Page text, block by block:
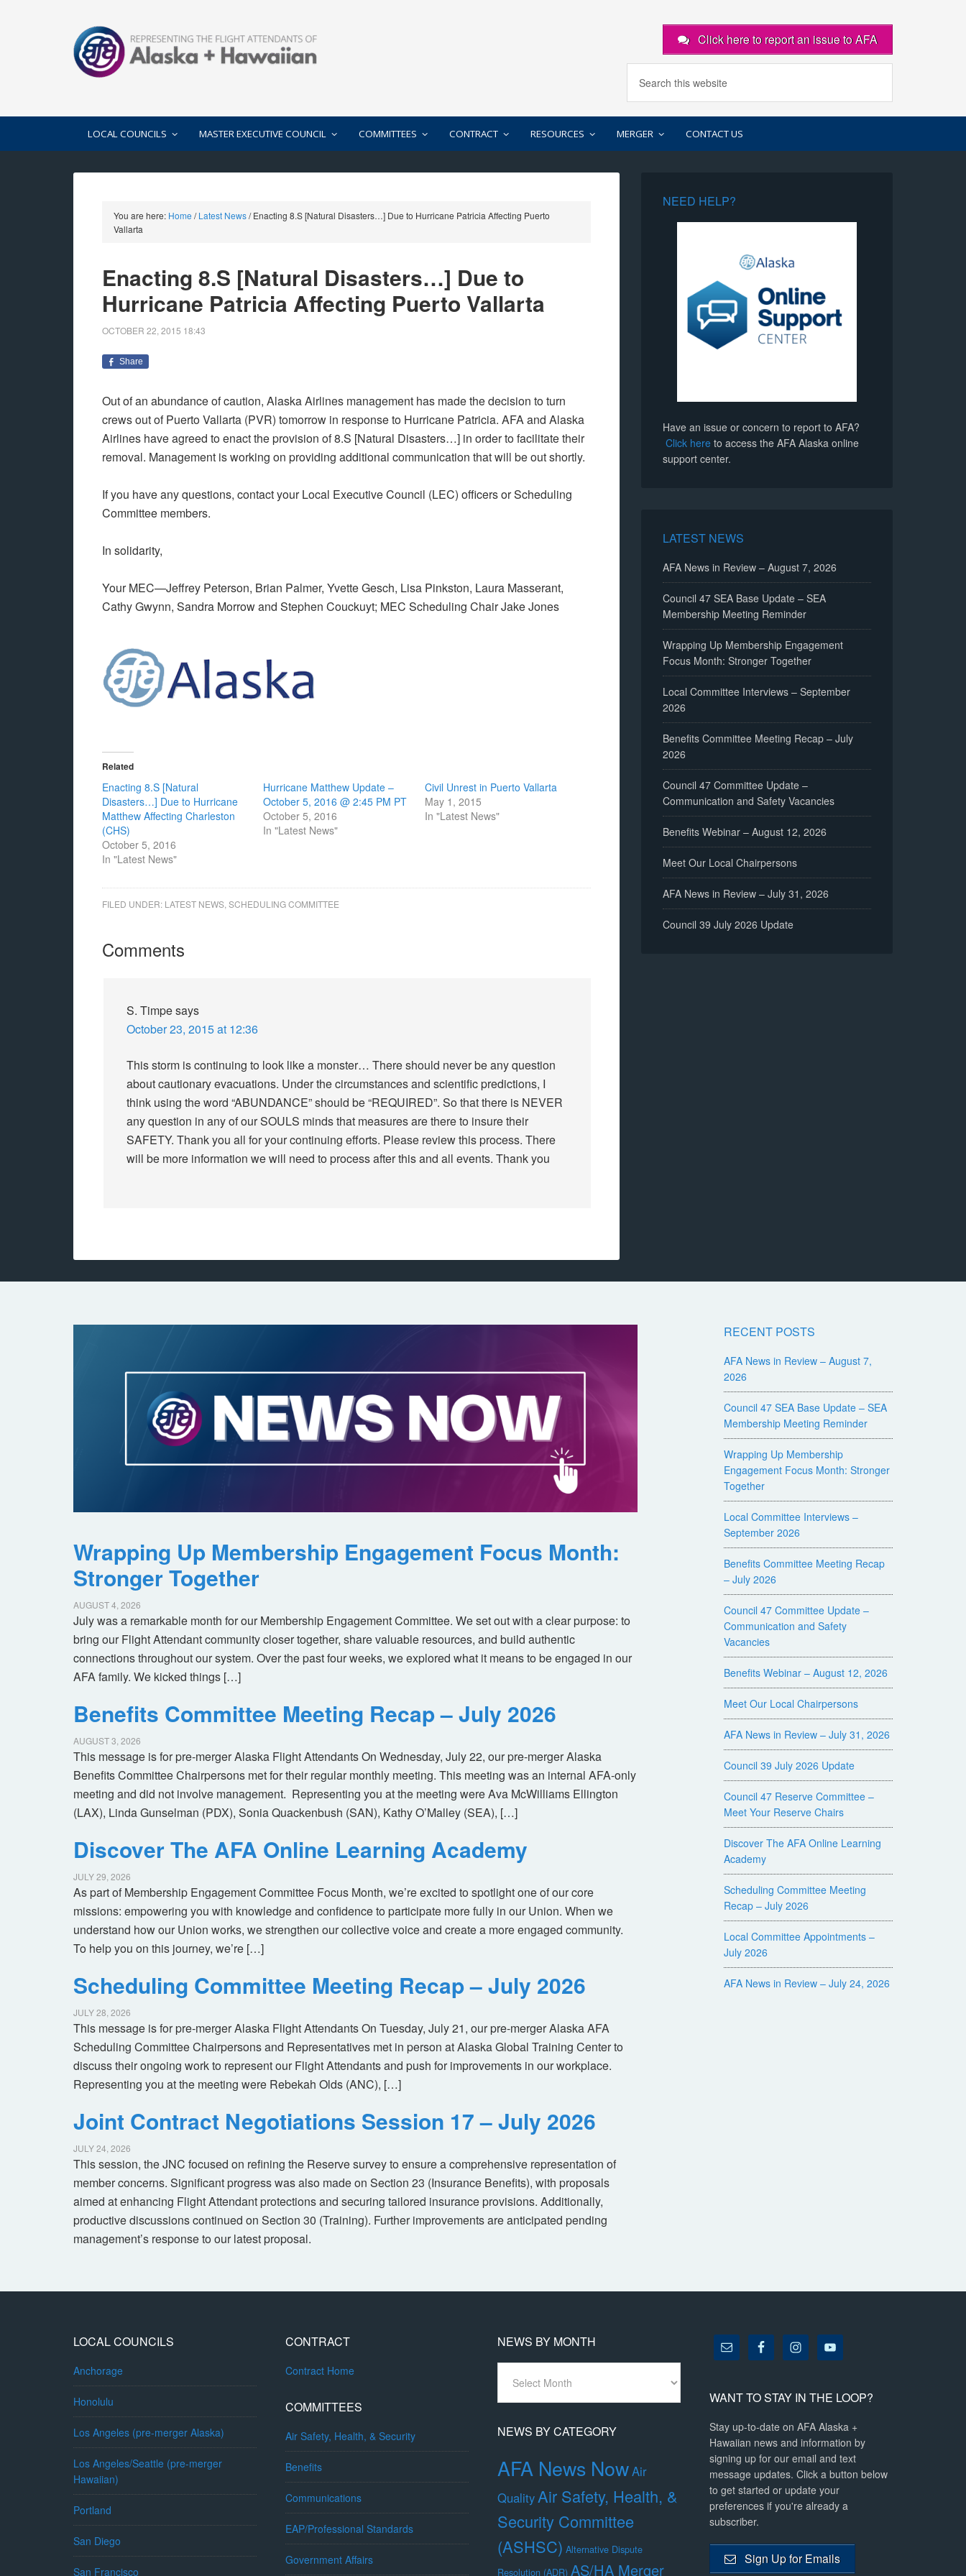
Click here to report an issue to AFA
LOCAL COUNCILS MASTER EXECUTIVE COUNCIL COMMITTEES CONTRACT RESOURCES MERGER CONTACT US
You are here: Home / Latest News/Enacting 8.S [Natural Disasters…] Due to Hurricane Patricia Affecting Puerto
Vallarta
Enacting 8.S [Natural Disasters…] Due to
Hurricane Patricia Affecting Puerto Vallarta
OCTOBER 22, 2015 18:43
Share
Out of an abundance of caution, Alaska Airlines management has made the decision to turn
crews out of Puerto Vallarta (PVR) tomorrow in response to Hurricane Patricia. AFA and Alaska
Airlines have agreed to enact the provision of 8.S [Natural Disasters…] in order to facilitate their
removal. Management is working on providing additional communication that will be out shortly.
If you have any questions, contact your Local Executive Council (LEC) officers or Scheduling
Committee members.
In solidarity,
Your MEC—Jeffrey Peterson, Brian Palmer, Yvette Gesch, Lisa Pinkston, Laura Masserant,
Cathy Gwynn, Sandra Morrow and Stephen Couckuyt; MEC Scheduling Chair Jake Jones
Related
Enacting 8.S [Natural
Disasters…] Due to Hurricane
Matthew Affecting Charleston
(CHS)
October 5, 2016
In "Latest News"
Hurricane Matthew Update –
October 5, 2016 @ 2:45 PM PT
October 5, 2016
In "Latest News"
Civil Unrest in Puerto Vallarta
May 1, 2015
In "Latest News"
FILED UNDER: LATEST NEWS SCHEDULING COMMITTEE
Comments
S. Timpesays
October 23, 2015 at 12:36
This storm is continuing to look like a monster… There should never be any question
about cautionary evacuations. Under the circumstances and scientific predictions, I
think using the word “ABUNDANCE” should be “REQUIRED”. So that there is NEVER
any question in any of our SOULS minds that measures are there to insure their
SAFETY. Thank you all for your continuing efforts. Please review this process. There
will be more information we will need to process after this and all events. Thank you
NEED HELP?
Have an issue or concern to report to AFA?
Click here to access the AFA Alaska online
support center.
LATEST NEWS
AFA News in Review – August 7, 2026
Council 47 SEA Base Update – SEA
Membership Meeting Reminder
Wrapping Up Membership Engagement
Focus Month: Stronger Together
Local Committee Interviews – September
2026
Benefits Committee Meeting Recap – July
2026
Council 47 Committee Update –
Communication and Safety Vacancies
Benefits Webinar – August 12, 2026
Meet Our Local Chairpersons
AFA News in Review – July 31, 2026
Council 39 July 2026 Update
Wrapping Up Membership Engagement Focus Month:
Stronger Together
AUGUST 4, 2026
July was a remarkable month for our Membership Engagement Committee. We set out with a clear purpose: to
bring our Flight Attendant community closer together, share valuable resources, and build authentic
connections throughout our system. Over the past four weeks, we explored what it means to be engaged in our
AFA family. We kicked things […]
Benefits Committee Meeting Recap – July 2026
AUGUST 3, 2026
This message is for pre-merger Alaska Flight Attendants On Wednesday, July 22, our pre-merger Alaska
Benefits Committee Chairpersons met for their regular monthly meeting. This meeting was an internal AFA-only
meeting and did not involve management. Representing you at the meeting were Ava McWilliams Ellington
(LAX), Linda Gunselman (PDX), Sonia Quackenbush (SAN), Kathy O’Malley (SEA), […]
Discover The AFA Online Learning Academy
JULY 29, 2026
As part of Membership Engagement Committee Focus Month, we’re excited to spotlight one of our core
missions: empowering you with knowledge and confidence to participate more fully in our Union. When we
understand how our Union works, we strengthen our collective voice and create a more engaged community.
To help you on this journey, we’re […]
Scheduling Committee Meeting Recap – July 2026
JULY 28, 2026
This message is for pre-merger Alaska Flight Attendants On Tuesday, July 21, our pre-merger Alaska AFA
Scheduling Committee Chairpersons and Representatives met in person at Alaska Global Training Center to
discuss their ongoing work to represent our Flight Attendants and push for improvements in our workplace.
Representing you at the meeting were Rebekah Olds (ANC), […]
Joint Contract Negotiations Session 17 – July 2026
JULY 24, 2026
This session, the JNC focused on refining the Reserve survey to ensure a comprehensive representation of
member concerns. Significant progress was also made on Section 23 (Insurance Benefits), with proposals
aimed at enhancing Flight Attendant protections and securing tailored insurance provisions. Additionally,
productive discussions continued on Section 30 (Training). Further improvements are anticipated pending
management’s response to our latest proposal.
RECENT POSTS
AFA News in Review – August 7,
2026
Council 47 SEA Base Update – SEA
Membership Meeting Reminder
Wrapping Up Membership
Engagement Focus Month: Stronger
Together
Local Committee Interviews –
September 2026
Benefits Committee Meeting Recap
– July 2026
Council 47 Committee Update –
Communication and Safety
Vacancies
Benefits Webinar – August 12, 2026
Meet Our Local Chairpersons
AFA News in Review – July 31, 2026
Council 39 July 2026 Update
Council 47 Reserve Committee –
Meet Your Reserve Chairs
Discover The AFA Online Learning
Academy
Scheduling Committee Meeting
Recap – July 2026
Local Committee Appointments –
July 2026
AFA News in Review – July 24, 2026
LOCAL COUNCILS
Anchorage
Honolulu
Los Angeles (pre-merger Alaska)
Los Angeles/Seattle (pre-merger
Hawaiian)
Portland
San Diego
San Francisco
CONTRACT
Contract Home
COMMITTEES
Air Safety, Health, & Security
Benefits
Communications
EAP/Professional Standards
Government Affairs
NEWS BY MONTH
Month
NEWS BY CATEGORY
AFA News NowAir
QualityAir Safety, Health, &
Security Committee
(ASHSC) Alternative Dispute
Resolution (ADR) AS/HA Merger
WANT TO STAY IN THE LOOP?
Stay up-to-date on AFA Alaska +
Hawaiian news and information by
signing up for our email and text
message updates. Click a button below
to get started or update your
preferences if you're already a
subscriber.
Sign Up for Emails